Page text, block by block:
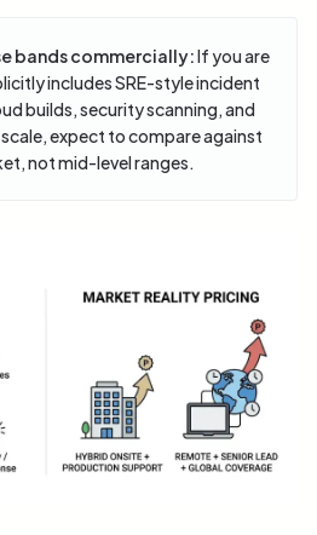
bands commercially:If you are
includes SRE-style incident
builds, security scanning, and
expect to compare against
not mid-level ranges.